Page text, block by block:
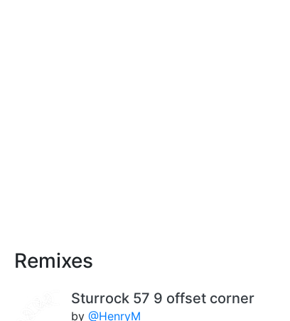
Remixes
Sturrock 57 9 offset corner
by @HenryM